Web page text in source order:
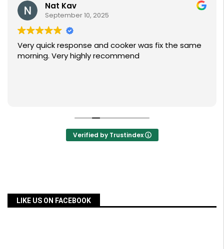
Nat Kav
September 10, 2025
Very quick response and cooker was fix the same
morning. Very highly recommend
Verified by Trustindex
LIKE US ON FACEBOOK